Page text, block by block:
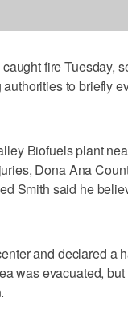
fire Tuesday,
to briefly
Biofuels plant
Dona Ana
Smith said he
and declared a
was evacuated,